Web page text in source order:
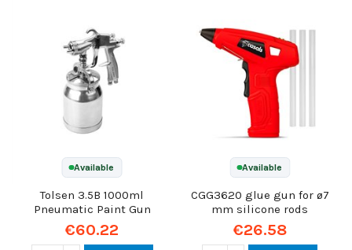
Available
Tolsen 3.5B 1000ml
Pneumatic Paint Gun
€60.22
Available
CGG3620 glue gun for ø7
mm silicone rods
€26.58